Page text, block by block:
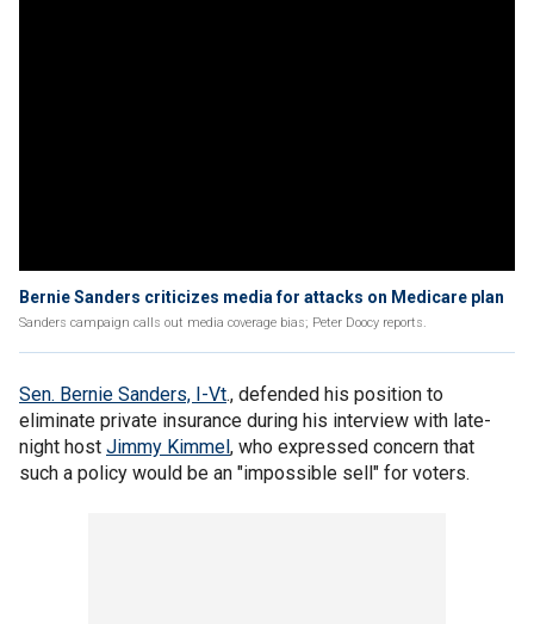
Bernie Sanders criticizes media for attacks on Medicare plan
Sanders campaign calls out media coverage bias; Peter Doocy reports.
Sen. Bernie Sanders, I-Vt., defended his position to
eliminate private insurance during his interview with late-
night host Jimmy Kimmel, who expressed concern that
such a policy would be an "impossible sell" for voters.